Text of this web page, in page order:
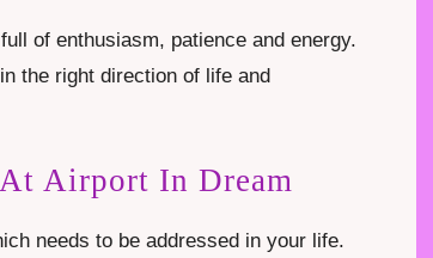
of enthusiasm, patience and energy.
the right direction of life and
Airport In Dream
needs to be addressed in your life.